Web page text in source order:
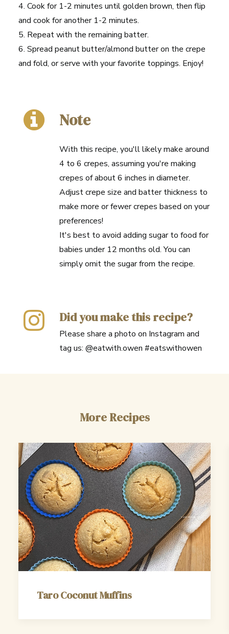
4. Cook for 1-2 minutes until golden brown, then flip
and cook for another 1-2 minutes.
5. Repeat with the remaining batter.
6. Spread peanut butter/almond butter on the crepe
and fold, or serve with your favorite toppings. Enjoy!
Note
With this recipe, you'll likely make around
4 to 6 crepes, assuming you're making
crepes of about 6 inches in diameter.
Adjust crepe size and batter thickness to
make more or fewer crepes based on your
preferences!
It's best to avoid adding sugar to food for
babies under 12 months old. You can
simply omit the sugar from the recipe.
Did you make this recipe?
Please share a photo on Instagram and
tag us: @eatwith.owen #eatswithowen
More Recipes
Taro Coconut Muffins